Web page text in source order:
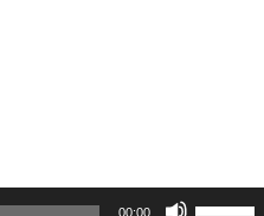
00:00